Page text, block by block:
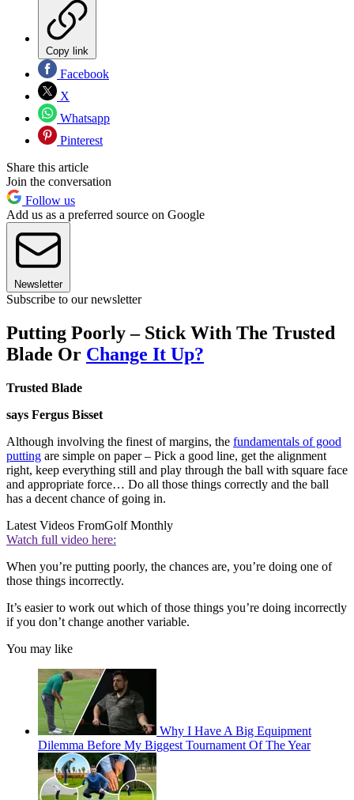
Copy link
Facebook
X
Whatsapp
Pinterest
Share this article
Join the conversation
Follow us
Add us as a preferred source on Google
Newsletter
Subscribe to our newsletter
Putting Poorly – Stick With The Trusted
Blade Or Change It Up?
Trusted Blade
says Fergus Bisset
Although involving the finest of margins, the fundamentals of good
putting are simple on paper – Pick a good line, get the alignment
right, keep everything still and play through the ball with square face
and appropriate force… Do all those things correctly and the ball
has a decent chance of going in.
Latest Videos FromGolf Monthly
Watch full video here:
When you’re putting poorly, the chances are, you’re doing one of
those things incorrectly.
It’s easier to work out which of those things you’re doing incorrectly
if you don’t change another variable.
You may like
Why I Have A Big Equipment
Dilemma Before My Biggest Tournament Of The Year